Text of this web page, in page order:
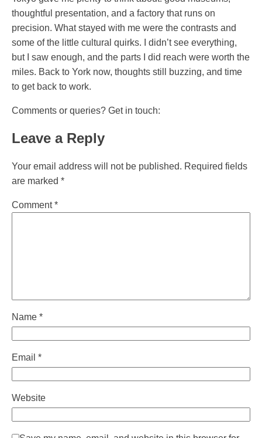
thoughtful presentation, and a factory that runs on
precision. What stayed with me were the contrasts and
some of the little cultural quirks. I didn’t see everything,
but I saw enough, and the parts I did reach were worth the
miles. Back to York now, thoughts still buzzing, and time
to get back to work.
Comments or queries? Get in touch:
Leave a Reply
Your email address will not be published. Required fields
are marked *
Comment*
Name *
Email *
Website